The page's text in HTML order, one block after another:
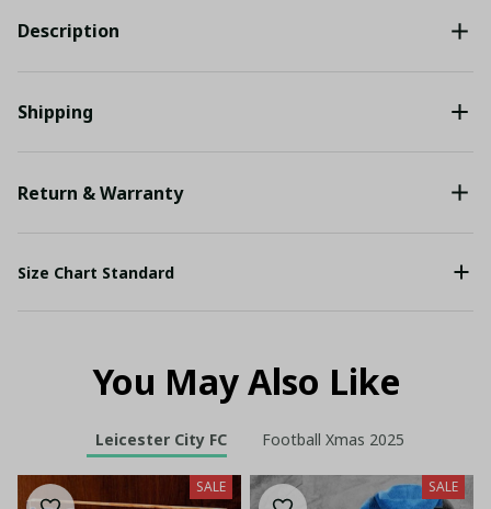
Description
Shipping
Return & Warranty
Size Chart Standard
You May Also Like
Leicester City FC Football Xmas 2025
SALE SALE